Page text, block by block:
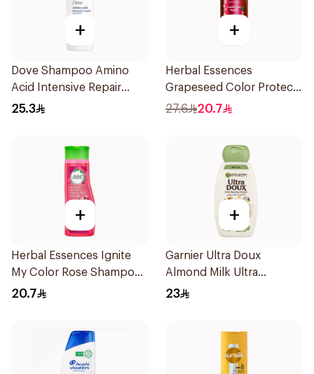
+
Dove Shampoo Amino
Acid Intensive Repair
400Ml
25.3
+
Herbal Essences
Grapeseed Color Protect
Shampoo 400Ml
27.6 20.7
+
Herbal Essences Ignite
My Color Rose Shampoo
400Ml
20.7
+
Garnier Ultra Doux
Almond Milk Ultra
Nourishing Shampoo
23